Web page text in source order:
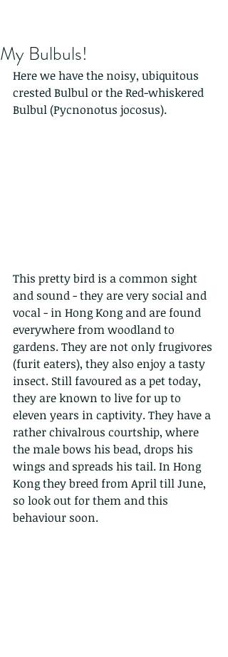
My Bulbuls!
Here we have the noisy, ubiquitous
crested Bulbul or the Red-whiskered
Bulbul (Pycnonotus jocosus).
This pretty bird is a common sight
and sound - they are very social and
vocal - in Hong Kong and are found
everywhere from woodland to
gardens. They are not only frugivores
(furit eaters), they also enjoy a tasty
insect. Still favoured as a pet today,
they are known to live for up to
eleven years in captivity. They have a
rather chivalrous courtship, where
the male bows his bead, drops his
wings and spreads his tail. In Hong
Kong they breed from April till June,
so look out for them and this
behaviour soon.